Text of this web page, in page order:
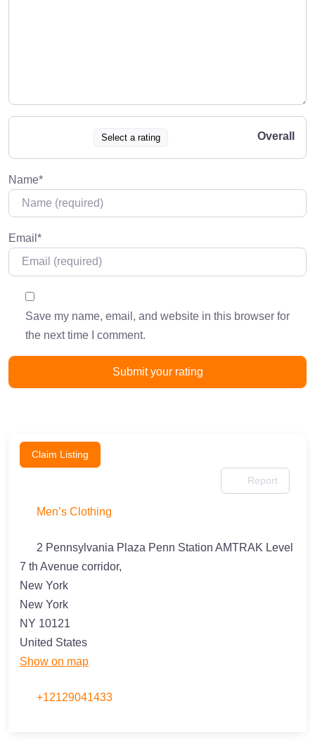
Select a rating Overall
Name*
Email *
Save my name, email, and website in this browser for
the next time I comment.
Claim Listing
Report
Men’s Clothing
2 Pennsylvania Plaza Penn Station AMTRAK Level
7 th Avenue corridor,
New York
New York
NY 10121
United States
Show on map
+12129041433